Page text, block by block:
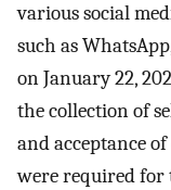
various social
such as
on January 22,
the collection of
and acceptance
were required for